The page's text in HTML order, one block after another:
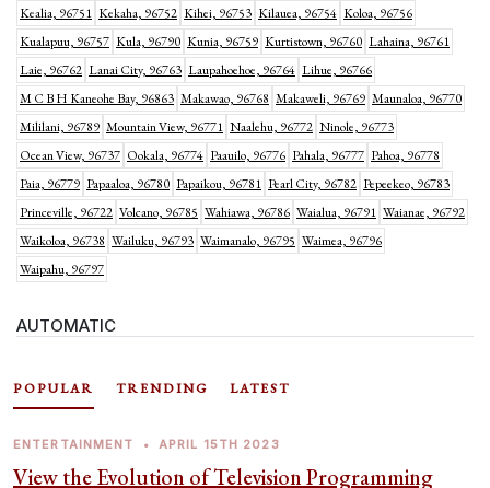
Kealia, 96751 Kekaha, 96752 Kihei, 96753 Kilauea, 96754 Koloa, 96756
Kualapuu, 96757 Kula, 96790 Kunia, 96759 Kurtistown, 96760 Lahaina, 96761
Laie, 96762 Lanai City, 96763 Laupahoehoe, 96764 Lihue, 96766
M C B H Kaneohe Bay, 96863 Makawao, 96768 Makaweli, 96769 Maunaloa, 96770
Mililani, 96789 Mountain View, 96771 Naalehu, 96772 Ninole, 96773
Ocean View, 96737 Ookala, 96774 Paauilo, 96776 Pahala, 96777 Pahoa, 96778
Paia, 96779 Papaaloa, 96780 Papaikou, 96781 Pearl City, 96782 Pepeekeo, 96783
Princeville, 96722 Volcano, 96785 Wahiawa, 96786 Waialua, 96791 Waianae, 96792
Waikoloa, 96738 Wailuku, 96793 Waimanalo, 96795 Waimea, 96796
Waipahu, 96797
AUTOMATIC
POPULAR TRENDING LATEST
ENTERTAINMENT • APRIL 15TH 2023
View the Evolution of Television Programming